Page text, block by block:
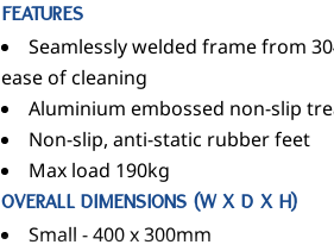
FEATURES
Seamlessly welded frame from
ease of cleaning
Aluminium embossed non-slip
Non-slip, anti-static rubber feet
Max load 190kg
OVERALL DIMENSIONS (W X D X H)
Small - 400 x 300mm